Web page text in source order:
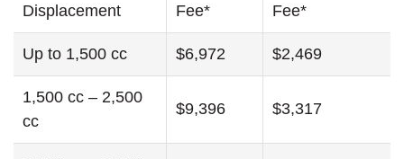
Displacement
Fee*
Fee*
Up to 1,500 cc $6,972 $2,469
1,500 cc – 2,500
cc
$9,396 $3,317